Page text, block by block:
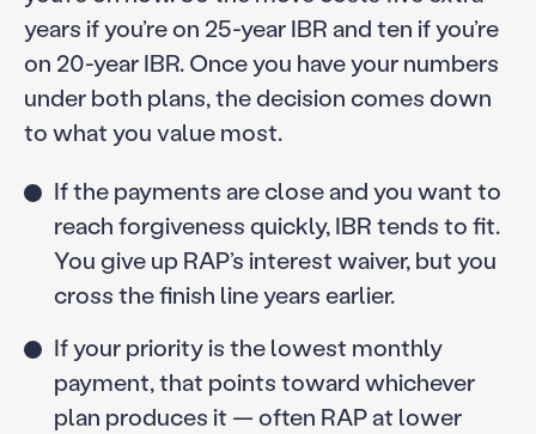
years if you’re on 25-year IBR and ten if you’re
on 20-year IBR. Once you have your numbers
under both plans, the decision comes down
to what you value most.
If the payments are close and you want to
reach forgiveness quickly, IBR tends to fit.
You give up RAP’s interest waiver, but you
cross the finish line years earlier.
If your priority is the lowest monthly
payment, that points toward whichever
plan produces it — often RAP at lower